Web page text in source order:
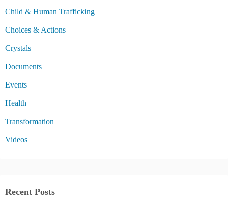
Child & Human Trafficking
Choices & Actions
Crystals
Documents
Events
Health
Transformation
Videos
Recent Posts